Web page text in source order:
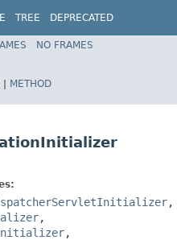
TREE
DEPRECATED
Spring Framework
NO FRAMES
| METHOD
,
,
,